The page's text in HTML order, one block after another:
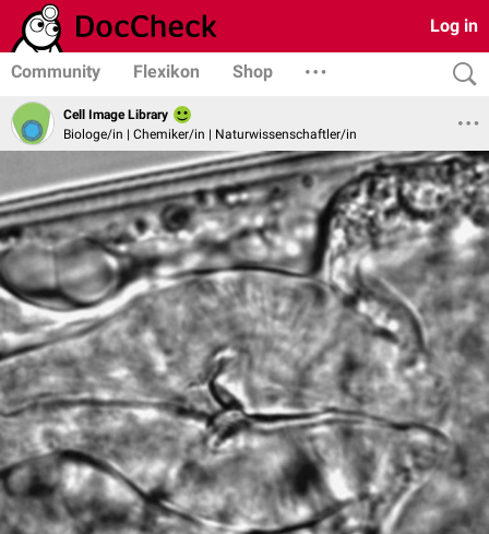
Log in
Community Flexikon Shop
Cell Image Library
Biologe/in | Chemiker/in | Naturwissenschaftler/in